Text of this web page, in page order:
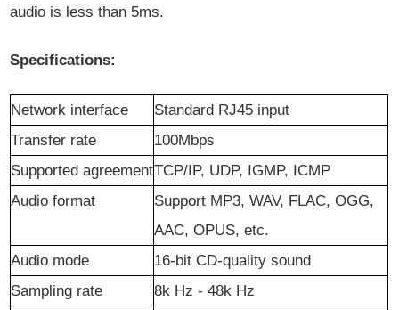
audio is less than 5ms.
Specifications:
Network interface
Standard RJ45 input
Transfer rate
100Mbps
Supported agreementTCP/IP, UDP, IGMP, ICMP
Audio format
Support MP3, WAV, FLAC, OGG,
AAC, OPUS, etc.
Audio mode
16-bit CD-quality sound
Sampling rate
8k Hz - 48k Hz